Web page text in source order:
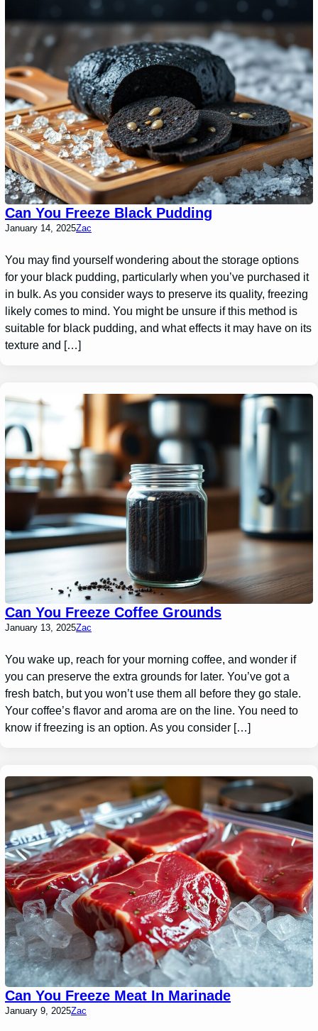
Can You Freeze Black Pudding
January 14, 2025Zac
You may find yourself wondering about the storage options
for your black pudding, particularly when you’ve purchased it
in bulk. As you consider ways to preserve its quality, freezing
likely comes to mind. You might be unsure if this method is
suitable for black pudding, and what effects it may have on its
texture and […]
Can You Freeze Coffee Grounds
January 13, 2025Zac
You wake up, reach for your morning coffee, and wonder if
you can preserve the extra grounds for later. You’ve got a
fresh batch, but you won’t use them all before they go stale.
Your coffee’s flavor and aroma are on the line. You need to
know if freezing is an option. As you consider […]
Can You Freeze Meat In Marinade
January 9, 2025Zac